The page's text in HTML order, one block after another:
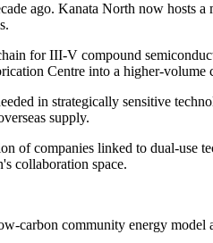
ago. Kanata North now hosts
for III-V compound
Centre into a higher-volume
in strategically sensitive
supply.
of companies linked to dual-use
collaboration space.
community energy model